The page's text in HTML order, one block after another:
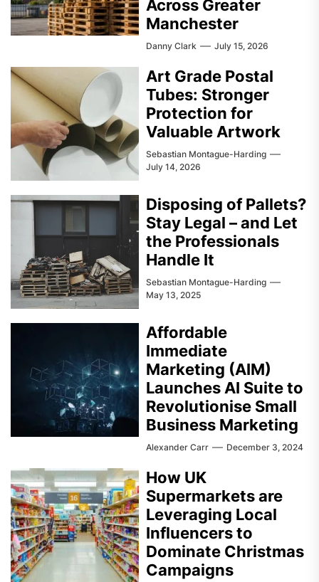
Across Greater
Manchester
Danny Clark July 15, 2026
Art Grade Postal
Tubes: Stronger
Protection for
Valuable Artwork
Sebastian Montague-Harding
July 14, 2026
Disposing of Pallets?
Stay Legal – and Let
the Professionals
Handle It
Sebastian Montague-Harding
May 13, 2025
Affordable
Immediate
Marketing (AIM)
Launches AI Suite to
Revolutionise Small
Business Marketing
Alexander Carr December 3, 2024
How UK
Supermarkets are
Leveraging Local
Influencers to
Dominate Christmas
Campaigns